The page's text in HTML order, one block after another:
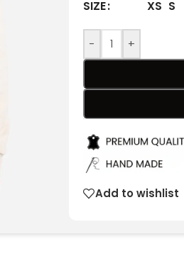
SIZE XS S
- +
Add to wishlist